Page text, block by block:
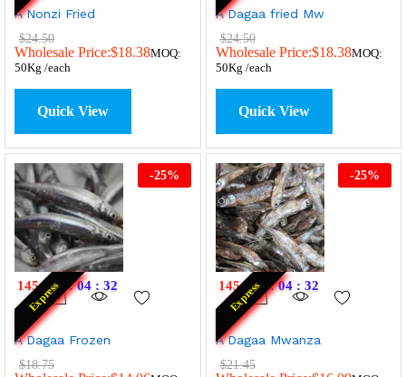
A Nonzi Fried
$24.50
Wholesale Price:$18.38MOQ:
50Kg /each
Quick View
A Dagaa fried Mw
$24.50
Wholesale Price:$18.38MOQ:
50Kg /each
Quick View
Express
145 : 07 : 04 : 32
-25%
A Dagaa Frozen
$18.75
Express
145 : 07 : 04 : 32
-25%
A Dagaa Mwanza
$21.45